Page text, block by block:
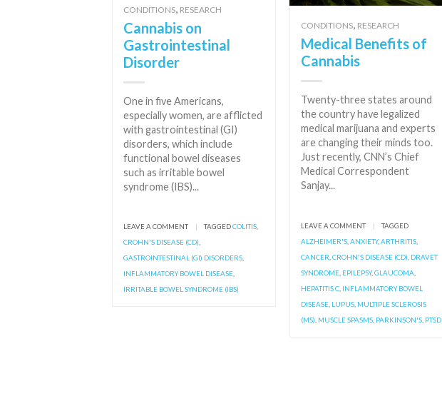
CONDITIONS, RESEARCH
Cannabis on
Gastrointestinal
Disorder
One in five Americans,
especially women, are afflicted
with gastrointestinal (GI)
disorders, which include
functional bowel diseases
such as irritable bowel
syndrome (IBS)...
LEAVE A COMMENT | TAGGEDCOLITIS,
CROHN'S DISEASE (CD),
GASTROINTESTINAL (GI) DISORDERS,
INFLAMMATORY BOWEL DISEASE,
IRRITABLE BOWEL SYNDROME (IBS)
CONDITIONS, RESEARCH
Medical Benefits of
Cannabis
Twenty-three states around
the country have legalized
medical marijuana and experts
are changing their minds too.
Just recently, CNN’s Chief
Medical Correspondent
Sanjay...
LEAVE A COMMENT |
TAGGED
ALZHEIMER'S ANXIETY,ARTHRITIS
CANCER CROHN'S DISEASE (CD) DRAVET
SYNDROME EPILEPSY,GLAUCOMA
HEPATITIS C INFLAMMATORY BOWEL
DISEASE LUPUS MULTIPLE SCLEROSIS
(MS) MUSCLE SPASMS PARKINSON'S PTSD